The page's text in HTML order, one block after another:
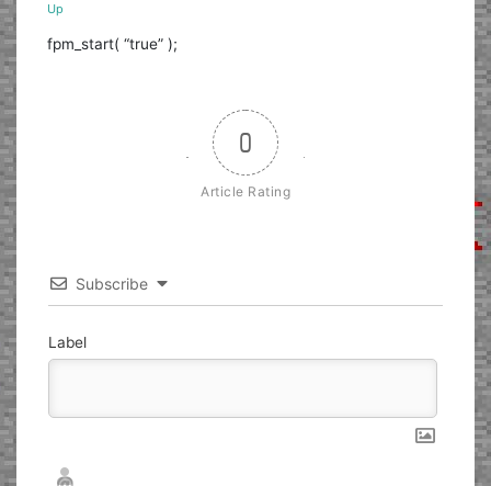
Up
fpm_start( “true” );
0
Article Rating
Subscribe
Label
Nickname*
Email*